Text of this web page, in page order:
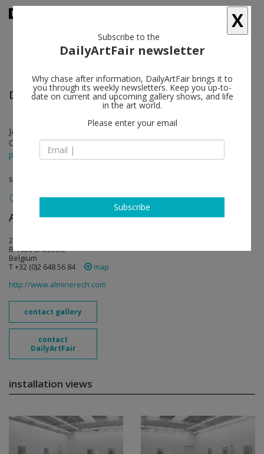
Don Brown follow
Jan 27 - Mar 01, 2012
Opening on Jan 26, 2012 - 5-8pm
press release
solo show
Almine Rech follow
20 rue de l'Abbaye
B-1050 Brussels
Belgium
T +32 (0)2 648 56 84
map
http://www.alminerech.com
contact gallery
contact
DailyArtFair
installation views
X
Subscribe to the
DailyArtFair newsletter
Why chase after information, DailyArtFair brings it to
you through its weekly newsletters. Keep you up-to-
date on current and upcoming gallery shows, and life
in the art world.
Please enter your email
Subscribe